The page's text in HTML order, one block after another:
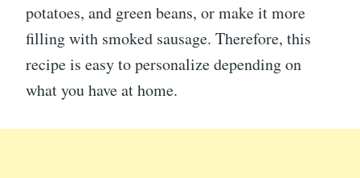
potatoes, and green beans, or make it more
filling with smoked sausage. Therefore, this
recipe is easy to personalize depending on
what you have at home.